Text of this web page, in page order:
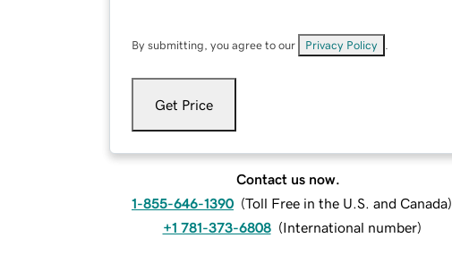
By submitting, you agree to our Privacy Policy
Get Price
Contact us now.
1-855-646-1390 (Toll Free in the U.S. and Canada)
+1 781-373-6808 (International number)